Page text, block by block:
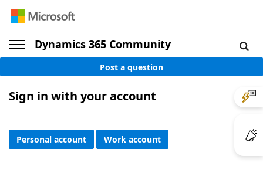
Dynamics 365 Community
Post a question
Sign in with your account
Personal account Work account